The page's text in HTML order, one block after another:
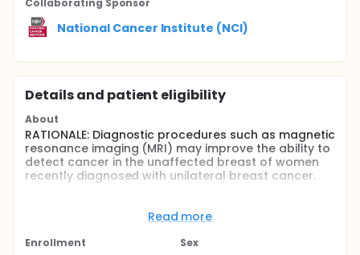
Collaborating Sponsor
National Cancer Institute (NCI)
Details and patient eligibility
About
RATIONALE: Diagnostic procedures such as magnetic
resonance imaging (MRI) may improve the ability to
detect cancer in the unaffected breast of women
recently diagnosed with unilateral breast cancer.
effectiveness of MRI in evaluating the unaffected
breast of women recently diagnosed with unilateral
breast cancer.
Read more
Enrollment
Sex